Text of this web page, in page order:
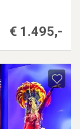
€ 1.495,-